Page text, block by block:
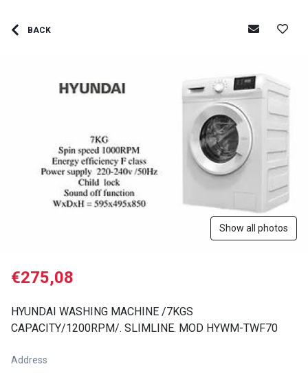
BACK
Show all photos
€275,08
HYUNDAI WASHING MACHINE /7KGS
CAPACITY/1200RPM/. SLIMLINE. MOD HYWM-TWF70
Address